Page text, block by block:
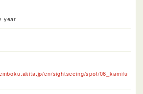
year
en/sightseeing/spot/06_kamifu